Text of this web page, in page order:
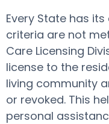
Every State has
criteria are not
Care Licensing
license to the
living community
or revoked. This
personal